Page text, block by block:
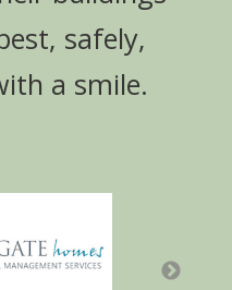
safely,
a smile.